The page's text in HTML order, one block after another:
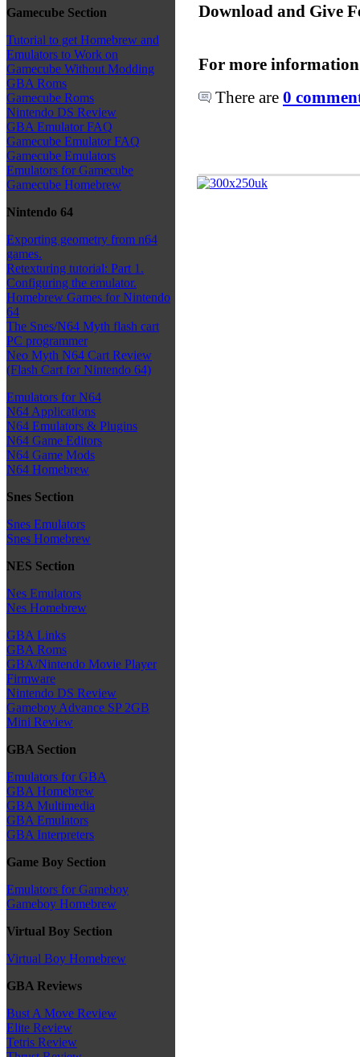
Gamecube Section
Tutorial to get Homebrew and
Emulators to Work on
Gamecube Without Modding
GBA Roms
Gamecube Roms
Nintendo DS Review
GBA Emulator FAQ
Gamecube Emulator FAQ
Gamecube Emulators
Emulators for Gamecube
Gamecube Homebrew
Nintendo 64
Exporting geometry from n64
games.
Retexturing tutorial: Part 1.
Configuring the emulator.
Homebrew Games for Nintendo
64
The Snes/N64 Myth flash cart
PC programmer
Neo Myth N64 Cart Review
(Flash Cart for Nintendo 64)
Emulators for N64
N64 Applications
N64 Emulators & Plugins
N64 Game Editors
N64 Game Mods
N64 Homebrew
Snes Section
Snes Emulators
Snes Homebrew
NES Section
Nes Emulators
Nes Homebrew
GBA Links
GBA Roms
GBA/Nintendo Movie Player
Firmware
Nintendo DS Review
Gameboy Advance SP 2GB
Mini Review
GBA Section
Emulators for GBA
GBA Homebrew
GBA Multimedia
GBA Emulators
GBA Interpreters
Game Boy Section
Emulators for Gameboy
Gameboy Homebrew
Virtual Boy Section
Virtual Boy Homebrew
GBA Reviews
Bust A Move Review
Elite Review
Tetris Review
Download and Give
For more
There are 0